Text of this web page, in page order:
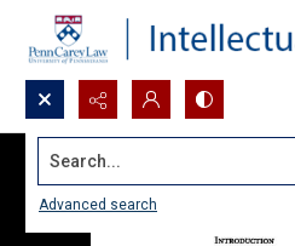
Search...
Advanced search